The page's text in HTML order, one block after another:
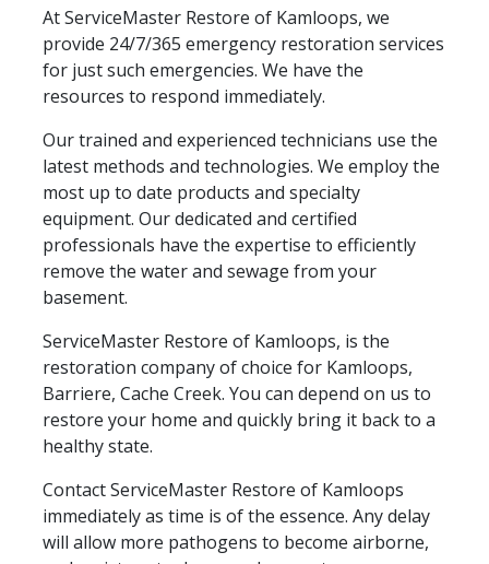
At ServiceMaster Restore of Kamloops, we
provide 24/7/365 emergency restoration services
for just such emergencies. We have the
resources to respond immediately.
Our trained and experienced technicians use the
latest methods and technologies. We employ the
most up to date products and specialty
equipment. Our dedicated and certified
professionals have the expertise to efficiently
remove the water and sewage from your
basement.
ServiceMaster Restore of Kamloops, is the
restoration company of choice for Kamloops,
Barriere, Cache Creek. You can depend on us to
restore your home and quickly bring it back to a
healthy state.
Contact ServiceMaster Restore of Kamloops
immediately as time is of the essence. Any delay
will allow more pathogens to become airborne,